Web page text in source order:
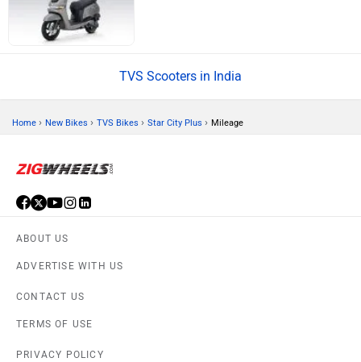
TVS Scooters in India
Home › New Bikes › TVS Bikes › Star City Plus › Mileage
ABOUT US
ADVERTISE WITH US
CONTACT US
TERMS OF USE
PRIVACY POLICY